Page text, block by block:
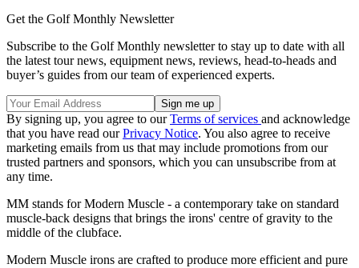
Get the Golf Monthly Newsletter
Subscribe to the Golf Monthly newsletter to stay up to date with all
the latest tour news, equipment news, reviews, head-to-heads and
buyer’s guides from our team of experienced experts.
By signing up, you agree to ourTerms of services and acknowledge
that you have read ourPrivacy Notice. You also agree to receive
marketing emails from us that may include promotions from our
trusted partners and sponsors, which you can unsubscribe from at
any time.
MM stands for Modern Muscle - a contemporary take on standard
muscle-back designs that brings the irons' centre of gravity to the
middle of the clubface.
Modern Muscle irons are crafted to produce more efficient and pure